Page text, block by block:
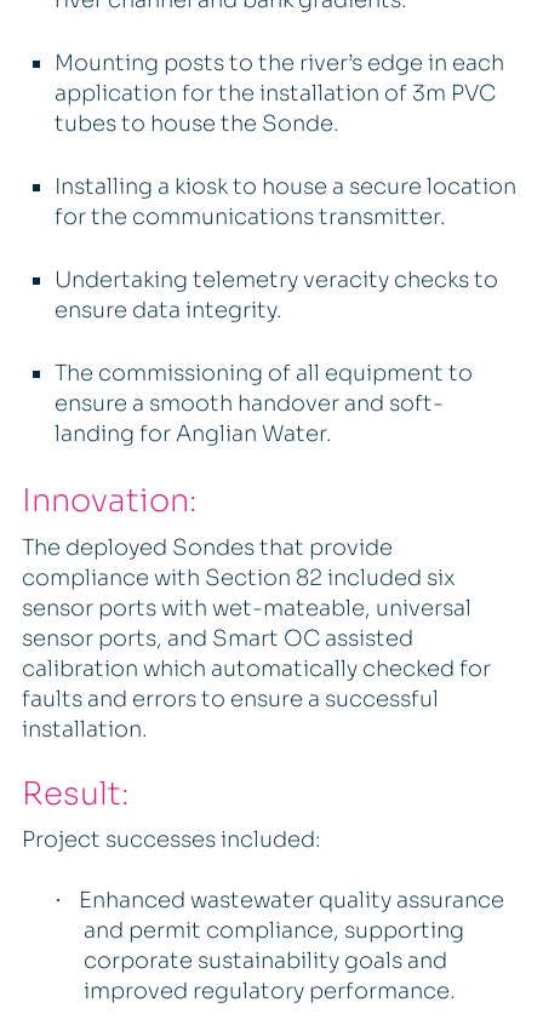
Mounting posts to the river’s edge in each
application for the installation of 3m PVC
tubes to house the Sonde.
Installing a kiosk to house a secure location
for the communications transmitter.
Undertaking telemetry veracity checks to
ensure data integrity.
The commissioning of all equipment to
ensure a smooth handover and soft-
landing for Anglian Water.
Innovation:
The deployed Sondes that provide
compliance with Section 82 included six
sensor ports with wet-mateable, universal
sensor ports, and Smart OC assisted
calibration which automatically checked for
faults and errors to ensure a successful
installation.
Result:
Project successes included:
·
Enhanced wastewater quality assurance
and permit compliance, supporting
corporate sustainability goals and
improved regulatory performance.